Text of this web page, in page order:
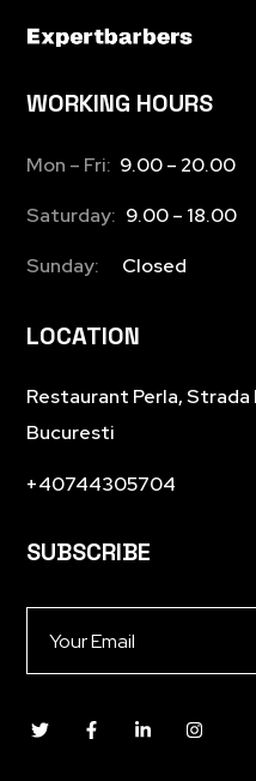
WORKING HOURS
Mon – Fri: 9.00 – 20.00
Saturday: 9.00 – 18.00
Sunday:
Closed
LOCATION
Restaurant Perla,
Bucuresti
+40744305704
SUBSCRIBE